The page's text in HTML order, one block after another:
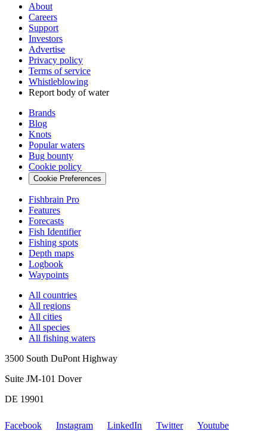
About
Careers
Support
Investors
Advertise
Privacy policy
Terms of service
Whistleblowing
Report body of water
Brands
Blog
Knots
Popular waters
Bug bounty
Cookie policy
Cookie Preferences
Fishbrain Pro
Features
Forecasts
Fish Identifier
Fishing spots
Depth maps
Logbook
Waypoints
All countries
All regions
All cities
All species
All fishing waters
3500 South DuPont Highway
Suite JM-101 Dover
DE 19901
Facebook Instagram LinkedIn Twitter
Youtube